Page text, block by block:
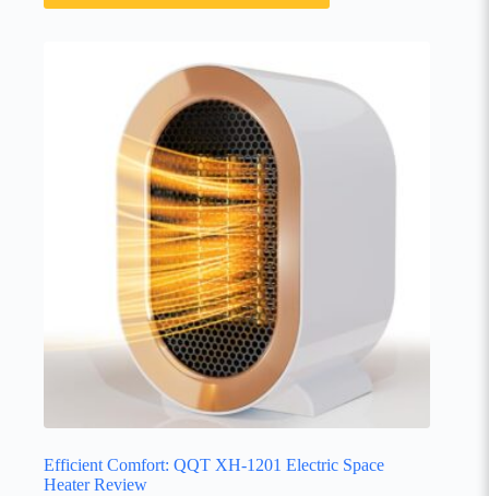
Efficient Comfort: QQT XH-1201 Electric Space
Heater Review